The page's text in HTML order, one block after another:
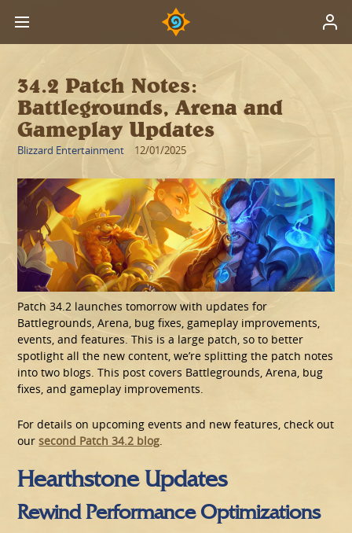
34.2 Patch Notes:
Battlegrounds, Arena and
Gameplay Updates
Blizzard Entertainment 12/01/2025
Patch 34.2 launches tomorrow with updates for
Battlegrounds, Arena, bug fixes, gameplay improvements,
events, and features. This is a large patch, so to better
spotlight all the new content, we’re splitting the patch notes
into two blogs. This post covers Battlegrounds, Arena, bug
fixes, and gameplay improvements.
For details on upcoming events and new features, check out
oursecond Patch 34.2 blog
Hearthstone Updates
Rewind Performance Optimizations